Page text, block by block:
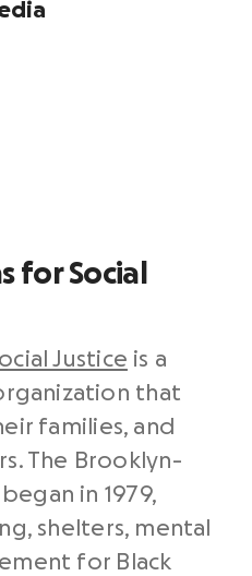
for Social
Justice is a
that
families, and
The Brooklyn-
in 1979,
shelters, mental
for Black